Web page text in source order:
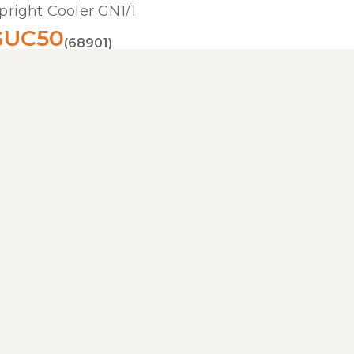
Cooler GN1/1
(68901)